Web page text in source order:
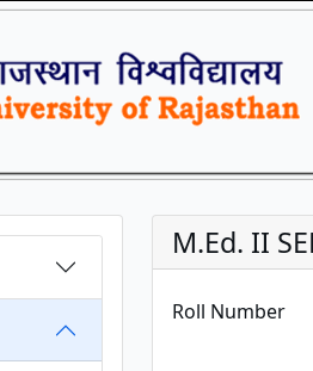
M.Ed. II
Roll Number